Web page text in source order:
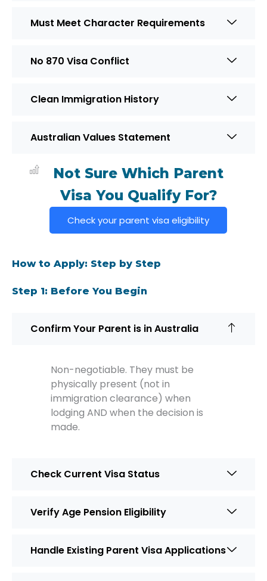
Must Meet Character Requirements
No 870 Visa Conflict
Clean Immigration History
Australian Values Statement
Not Sure Which Parent
Visa You Qualify For?
Check your parent visa eligibility
How to Apply: Step by Step
Step 1: Before You Begin
Confirm Your Parent is in Australia
Non-negotiable. They must be
physically present (not in
immigration clearance) when
lodging AND when the decision is
made.
Check Current Visa Status
Verify Age Pension Eligibility
Handle Existing Parent Visa Applications